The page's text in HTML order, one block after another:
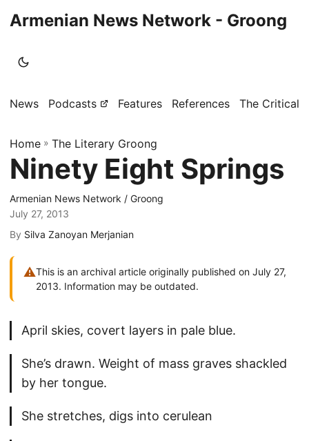
Armenian News Network - Groong
News Podcasts Features References The Critical
Home » The Literary Groong
Ninety Eight Springs
Armenian News Network / Groong
July 27, 2013
By Silva Zanoyan Merjanian
⚠This is an archival article originally published on July 27,
2013. Information may be outdated.
April skies, covert layers in pale blue.
She’s drawn. Weight of mass graves shackled
by her tongue.
She stretches, digs into cerulean